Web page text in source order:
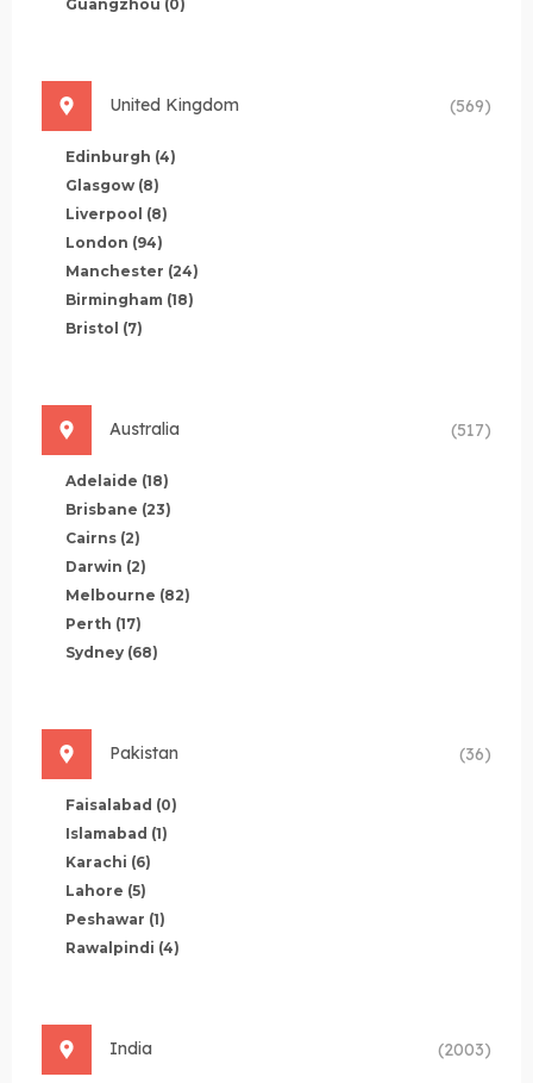
Guangzhou (0)
United Kingdom (569)
Edinburgh (4)
Glasgow (8)
Liverpool (8)
London (94)
Manchester (24)
Birmingham (18)
Bristol (7)
Australia (517)
Adelaide (18)
Brisbane (23)
Cairns (2)
Darwin (2)
Melbourne (82)
Perth (17)
Sydney (68)
Pakistan (36)
Faisalabad (0)
Islamabad (1)
Karachi (6)
Lahore (5)
Peshawar (1)
Rawalpindi (4)
India (2003)